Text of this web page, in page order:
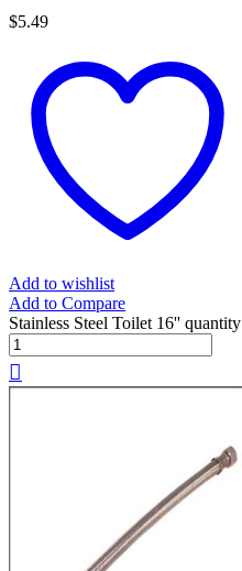
$5.49
Add to wishlist
Add to Compare
Stainless Steel Toilet 16'' quantity